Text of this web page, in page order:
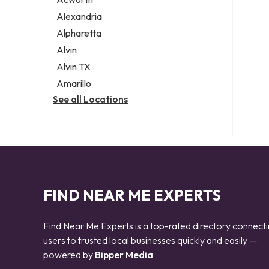
Legal services
Notary public
Personal injury attorney
Alexandria
Alpharetta
Alvin
Alvin TX
Amarillo
See all Locations
FIND NEAR ME EXPERTS
Find Near Me Experts is a top-rated directory
users to trusted local businesses quickly and easily —
powered by Bipper Media